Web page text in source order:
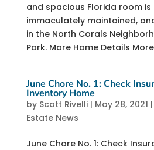
and spacious Florida room
immaculately maintained,
in the North Corals
Park. More Home Details
June Chore No. 1: Check
Inventory Home
by Scott Rivelli| May 28, 2021 |
Estate News
June Chore No. 1: Check